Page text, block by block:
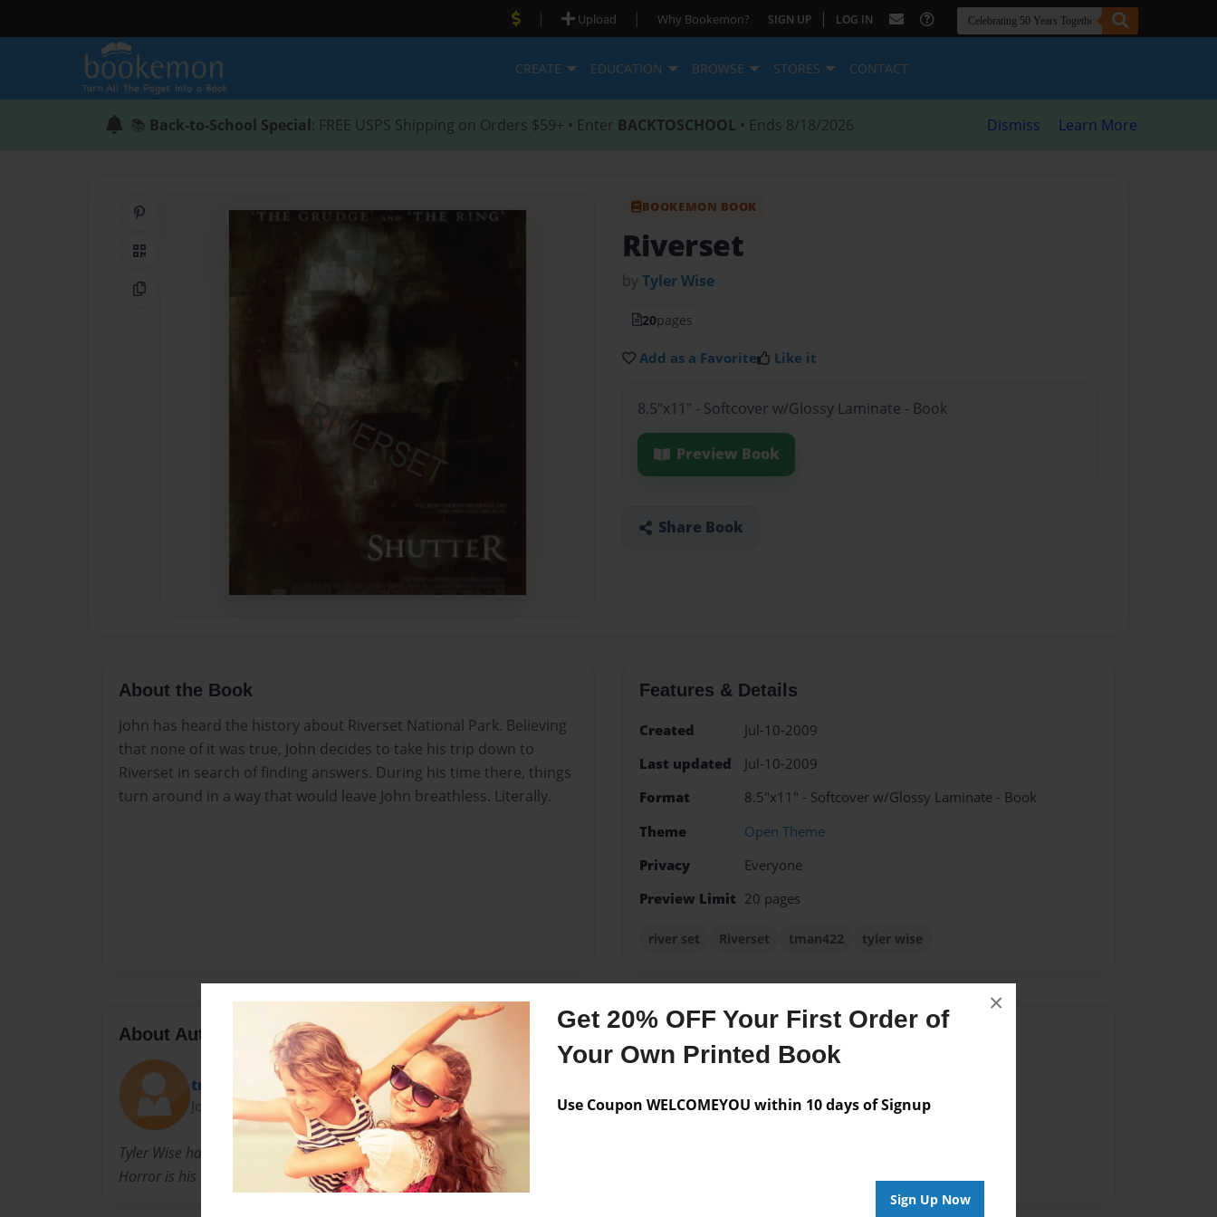
Get 20% OFF Your First Order of
Your Own Printed Book
Use Coupon WELCOMEYOU within 10 days of Signup
Sign Up Now
×
| Upload | Why Bookemon? SIGN UP | LOG IN
CREATE EDUCATION BROWSE STORES CONTACT
📚 Back-to-School Special: FREE USPS Shipping on Orders $59+ • Enter BACKTOSCHOOL • Ends 8/18/2026 Dismiss Learn More
Share on Pinterest
QR Code
Copy Link
BOOKEMON BOOK
Riverset
byTyler Wise
20pages
Add as a Favorite Like it
8.5"x11" - Softcover w/Glossy Laminate - Book
Preview Book
Share Book
About the Book
John has heard the history about Riverset National Park. Believing
that none of it was true, John decides to take his trip down to
Riverset in search of finding answers. During his time there, things
turn around in a way that would leave John breathless. Literally.
Features & Details
Created
Jul-10-2009
Last updated
Jul-10-2009
Format
8.5"x11" - Softcover w/Glossy Laminate - Book
Theme
Open Theme
Privacy
Everyone
Preview Limit 20 pages
river set Riverset tman422 tyler wise
About Author
tman422
Joined: Jul-10-2009
Tyler Wise has been writing books since he was in the early 6th grade.
Horror is his main genre.
Messages from the Author
No author messages are available for this book.